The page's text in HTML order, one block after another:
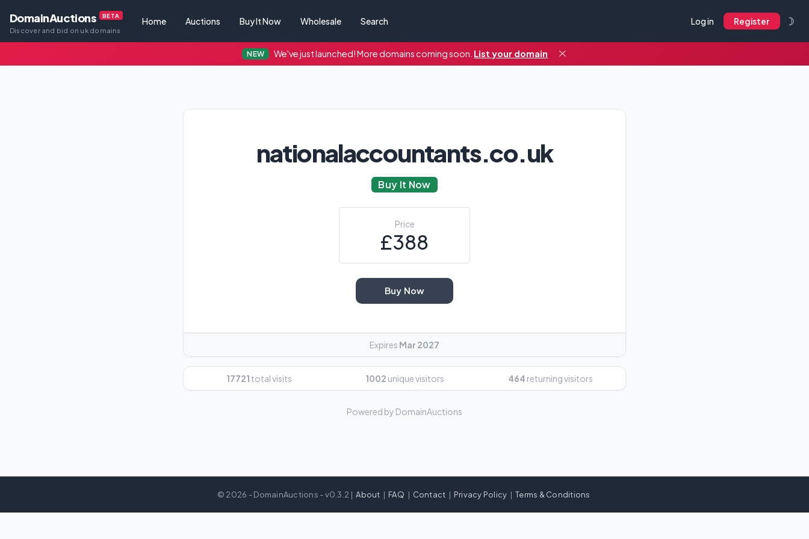
DomainAuctions BETA
Discover and bid on uk domains
Home Auctions Buy It Now Wholesale Search Log in Register ☽
NEW We've just launched! More domains coming soon. List your domain
nationalaccountants.co.uk
Buy It Now
Price
£388
Buy Now
Expires Mar 2027
17721 total visits 1002 unique visitors 464 returning visitors
Powered by DomainAuctions
© 2026 - DomainAuctions - v0.3.2 | About | FAQ | Contact | Privacy Policy | Terms & Conditions